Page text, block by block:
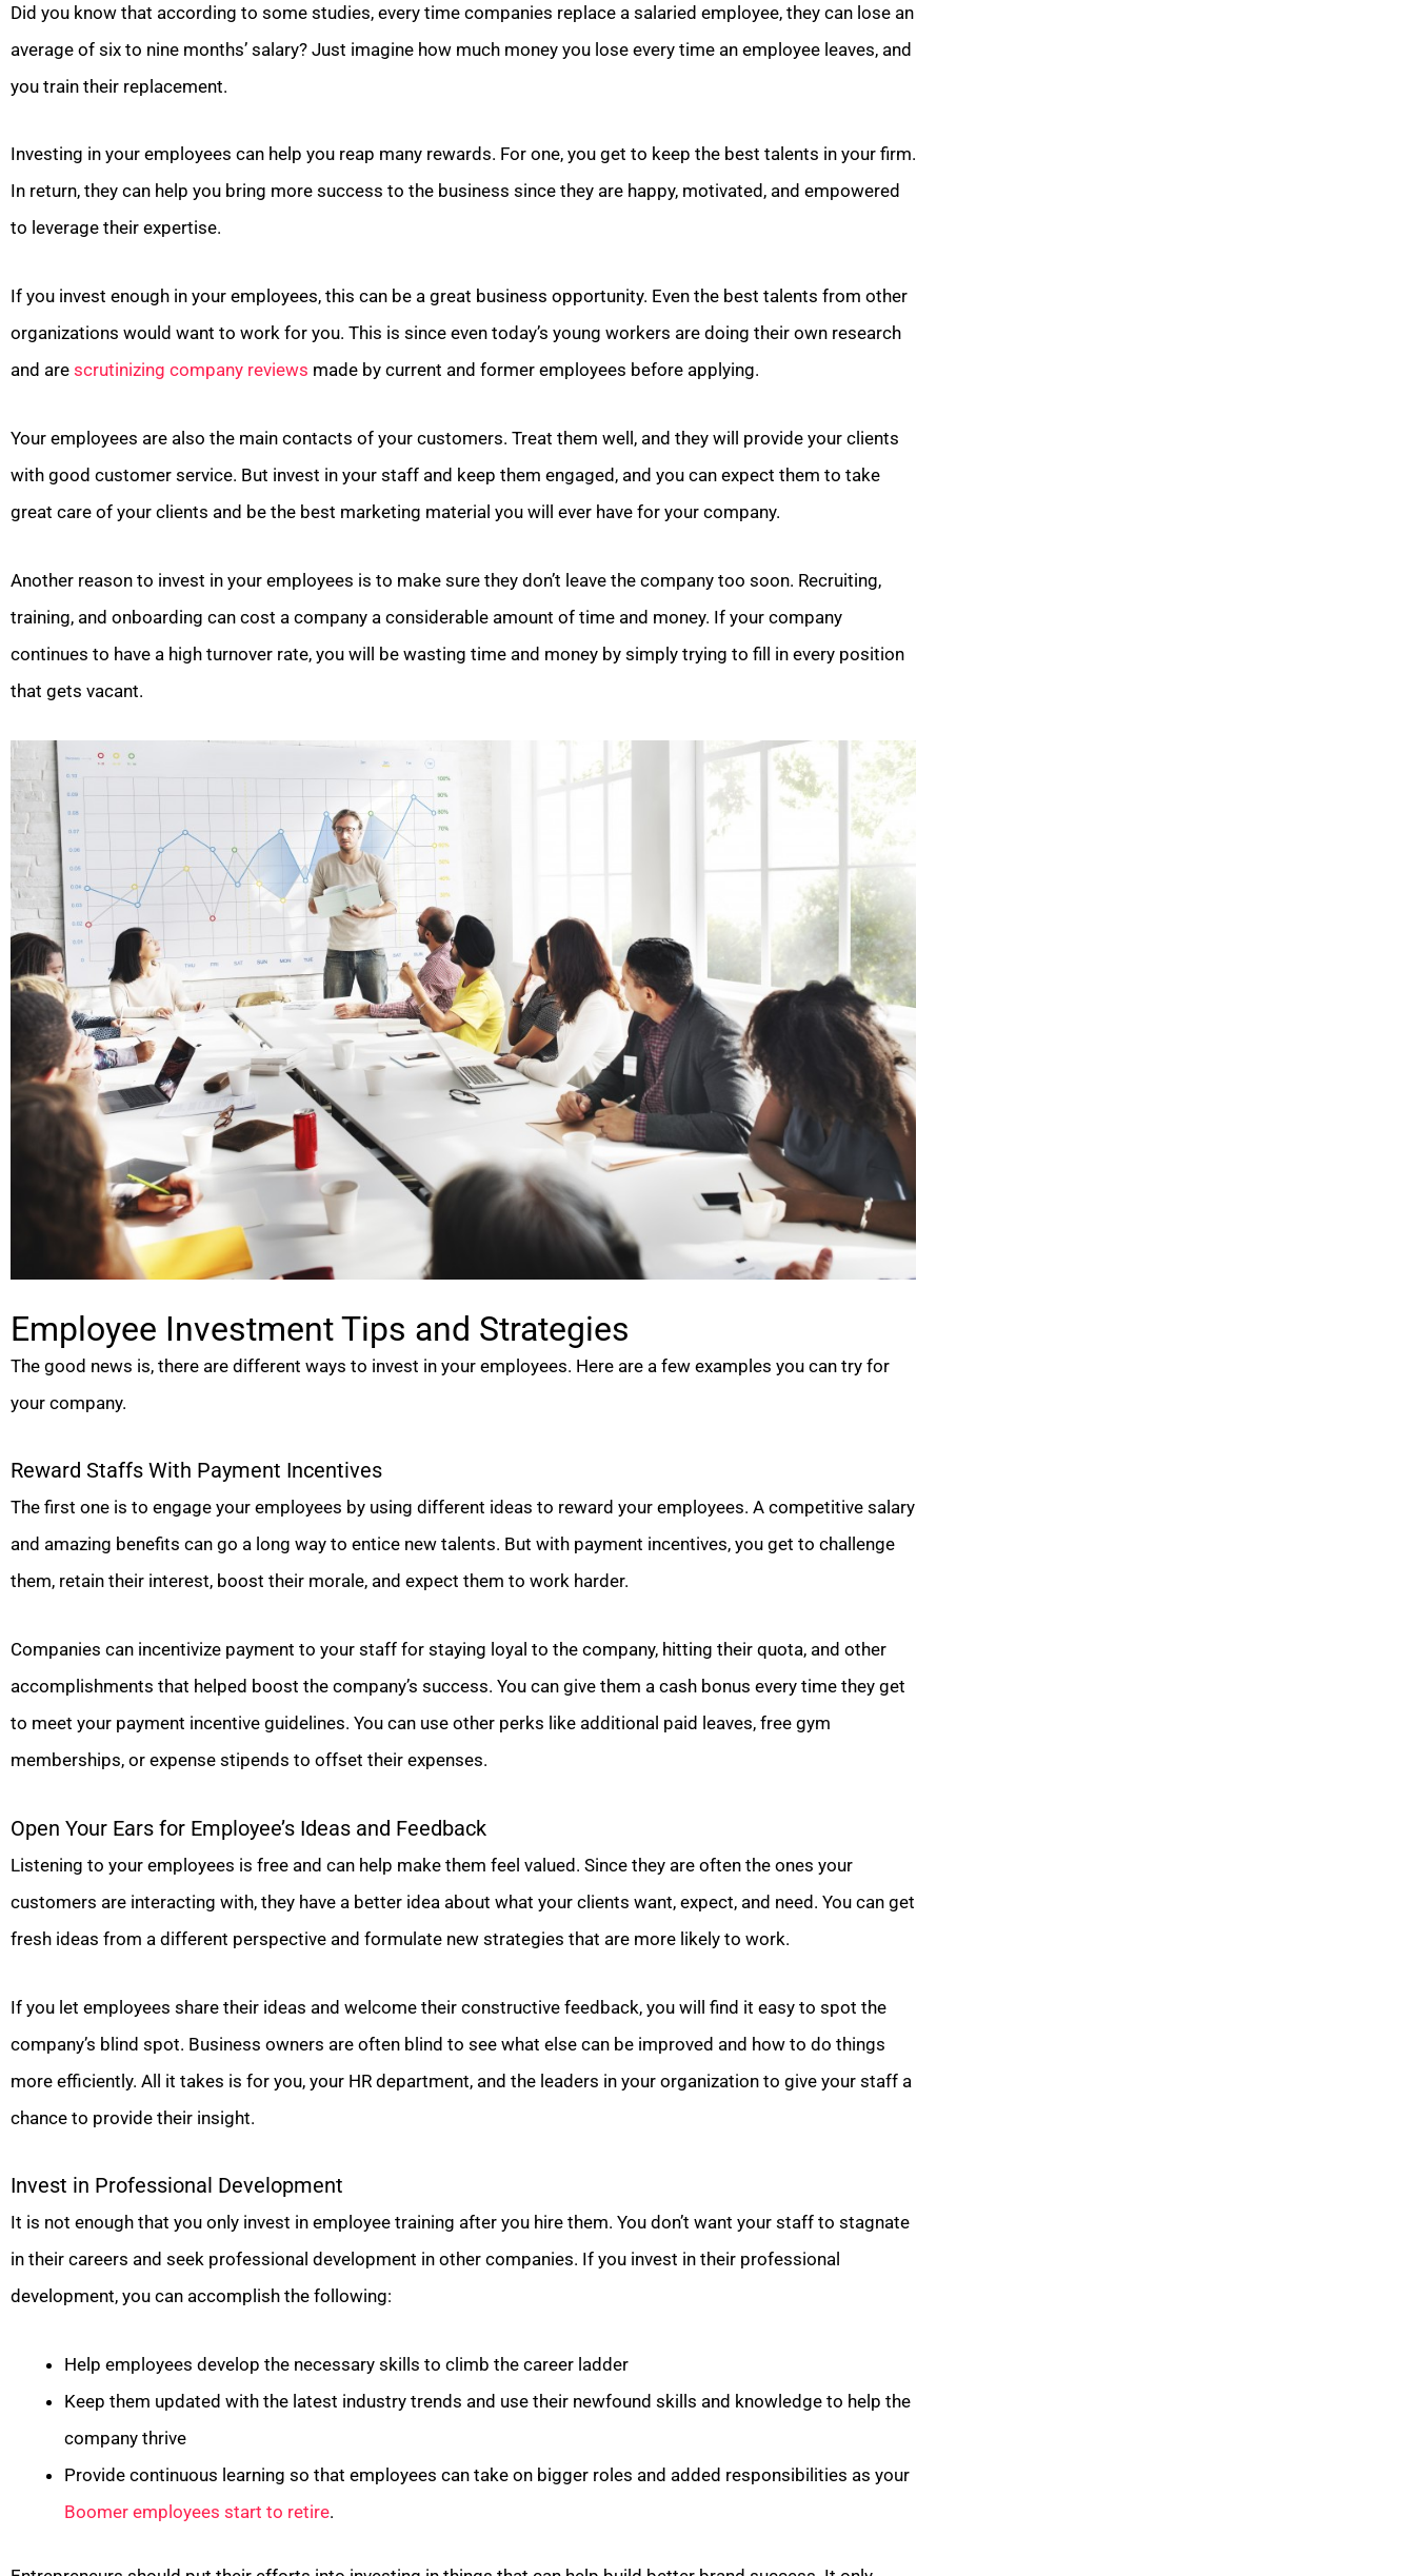
Did you know that according to some studies, every time companies replace a salaried employee, they can lose an
average of six to nine months’ salary? Just imagine how much money you lose every time an employee leaves, and
you train their replacement.
Investing in your employees can help you reap many rewards. For one, you get to keep the best talents in your firm.
In return, they can help you bring more success to the business since they are happy, motivated, and empowered
to leverage their expertise.
If you invest enough in your employees, this can be a great business opportunity. Even the best talents from other
organizations would want to work for you. This is since even today’s young workers are doing their own research
and are scrutinizing company reviews made by current and former employees before applying.
Your employees are also the main contacts of your customers. Treat them well, and they will provide your clients
with good customer service. But invest in your staff and keep them engaged, and you can expect them to take
great care of your clients and be the best marketing material you will ever have for your company.
Another reason to invest in your employees is to make sure they don’t leave the company too soon. Recruiting,
training, and onboarding can cost a company a considerable amount of time and money. If your company
continues to have a high turnover rate, you will be wasting time and money by simply trying to fill in every position
that gets vacant.
Employee Investment Tips and Strategies
The good news is, there are different ways to invest in your employees. Here are a few examples you can try for
your company.
Reward Staffs With Payment Incentives
The first one is to engage your employees by using different ideas to reward your employees. A competitive salary
and amazing benefits can go a long way to entice new talents. But with payment incentives, you get to challenge
them, retain their interest, boost their morale, and expect them to work harder.
Companies can incentivize payment to your staff for staying loyal to the company, hitting their quota, and other
accomplishments that helped boost the company’s success. You can give them a cash bonus every time they get
to meet your payment incentive guidelines. You can use other perks like additional paid leaves, free gym
memberships, or expense stipends to offset their expenses.
Open Your Ears for Employee’s Ideas and Feedback
Listening to your employees is free and can help make them feel valued. Since they are often the ones your
customers are interacting with, they have a better idea about what your clients want, expect, and need. You can get
fresh ideas from a different perspective and formulate new strategies that are more likely to work.
If you let employees share their ideas and welcome their constructive feedback, you will find it easy to spot the
company’s blind spot. Business owners are often blind to see what else can be improved and how to do things
more efficiently. All it takes is for you, your HR department, and the leaders in your organization to give your staff a
chance to provide their insight.
Invest in Professional Development
It is not enough that you only invest in employee training after you hire them. You don’t want your staff to stagnate
in their careers and seek professional development in other companies. If you invest in their professional
development, you can accomplish the following:
Help employees develop the necessary skills to climb the career ladder
Keep them updated with the latest industry trends and use their newfound skills and knowledge to help the
company thrive
Provide continuous learning so that employees can take on bigger roles and added responsibilities as your
Boomer employees start to retire.